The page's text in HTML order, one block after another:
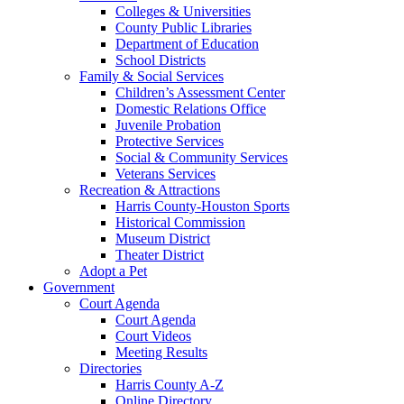
Colleges & Universities
County Public Libraries
Department of Education
School Districts
Family & Social Services
Children’s Assessment Center
Domestic Relations Office
Juvenile Probation
Protective Services
Social & Community Services
Veterans Services
Recreation & Attractions
Harris County-Houston Sports
Historical Commission
Museum District
Theater District
Adopt a Pet
Government
Court Agenda
Court Agenda
Court Videos
Meeting Results
Directories
Harris County A-Z
Online Directory